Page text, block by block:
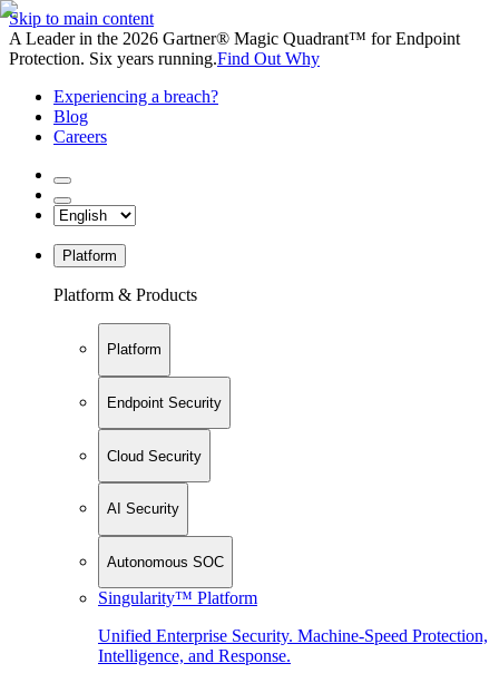
Skip to main content
A Leader in the 2026 Gartner® Magic Quadrant™ for Endpoint
Protection. Six years running.Find Out Why
Experiencing a breach?
Blog
Careers
Platform
Platform & Products
Platform
Endpoint Security
Cloud Security
AI Security
Autonomous SOC
Singularity™ Platform
Unified Enterprise Security. Machine-Speed Protection,
Intelligence, and Response.